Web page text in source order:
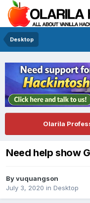
Desktop
Olarila
Need help show
Byvuquangson
July 3, 2020 in Desktop